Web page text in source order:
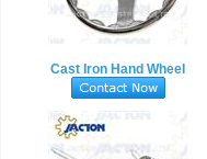
Cast Iron Hand Wheel